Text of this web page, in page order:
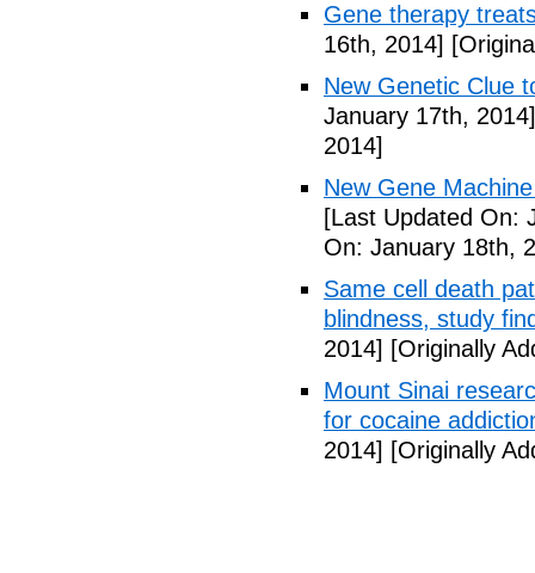
Gene therapy
16th, 2014]
New Genetic Clue
January 17th, 2014]
2014]
New Gene
[Last Updated On:
On: January 18th,
Same cell death
blindness, study
2014] [Originally
Mount Sinai
for cocaine
2014] [Originally